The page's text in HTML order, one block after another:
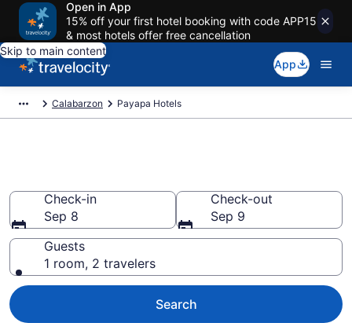
Open in App
15% off your first hotel booking with code APP15
& most hotels offer free cancellation
Skip to main content
App
Calabarzon Payapa Hotels
Check-in
Sep 8
Check-out
Sep 9
Guests
1 room, 2 travelers
Search